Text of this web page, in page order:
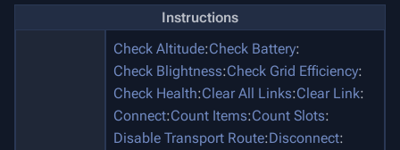
Instructions
Check Altitude:Check Battery:
Check Blightness:Check Grid Efficiency:
Check Health:Clear All Links:Clear Link:
Connect:Count Items:Count Slots:
Disable Transport Route:Disconnect: